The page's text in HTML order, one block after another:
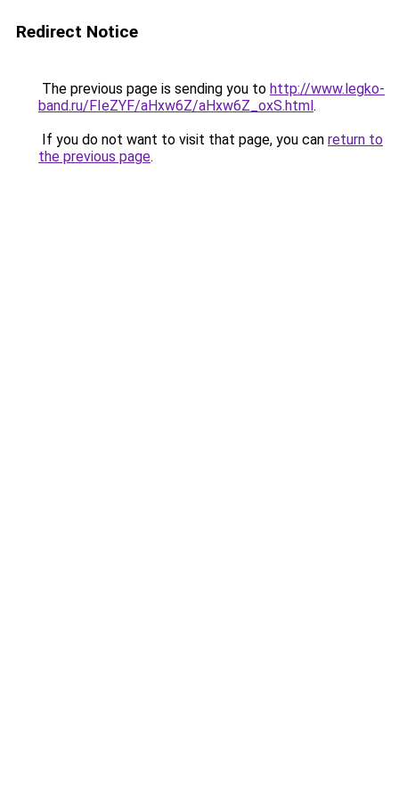
Redirect Notice
The previous page is sending you to http://www.legko-
band.ru/FIeZYF/aHxw6Z/aHxw6Z_oxS.html.
If you do not want to visit that page, you can return to
the previous page.